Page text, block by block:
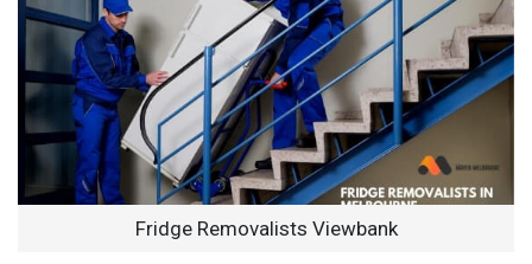
Fridge Removalists Viewbank